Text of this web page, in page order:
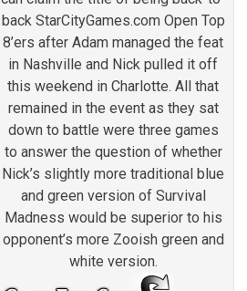
back StarCityGames.com Open Top
8’ers after Adam managed the feat
in Nashville and Nick pulled it off
this weekend in Charlotte. All that
remained in the event as they sat
down to battle were three games
to answer the question of whether
Nick’s slightly more traditional blue
and green version of Survival
Madness would be superior to his
opponent’s more Zooish green and
white version.